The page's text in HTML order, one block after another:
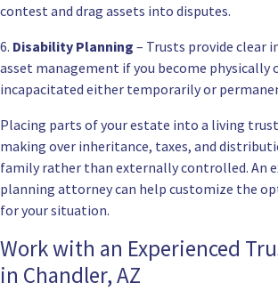
contest and drag assets into disputes.
6. Disability Planning – Trusts provide clear
asset management if you become physically
incapacitated either temporarily or
Placing parts of your estate into a living
making over inheritance, taxes, and
family rather than externally controlled. An
planning attorney can help customize the
for your situation.
Work with an Experienced
in Chandler, AZ